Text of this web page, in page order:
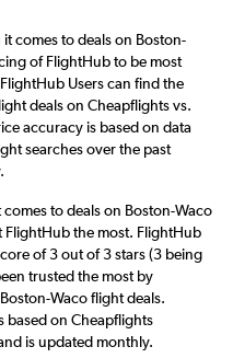
it comes to deals on Boston-
of FlightHub to be most
Users can find the
deals on Cheapflights vs.
accuracy is based on data
searches over the past
comes to deals on Boston-Waco
the most. FlightHub
of 3 out of 3 stars (3 being
trusted the most by
Waco flight deals.
based on Cheapflights
is updated monthly.